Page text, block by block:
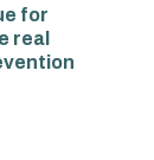
for
real